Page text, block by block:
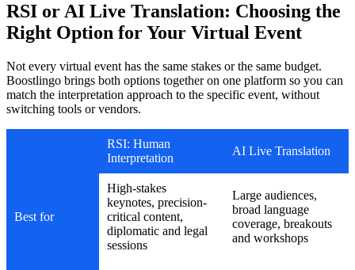
RSI or AI Live Translation: Choosing the
Right Option for Your Virtual Event
Not every virtual event has the same stakes or the same budget.
Boostlingo brings both options together on one platform so you can
match the interpretation approach to the specific event, without
switching tools or vendors.
RSI: Human
Interpretation
AI Live Translation
Best for
High-stakes
keynotes, precision-
critical content,
diplomatic and legal
sessions
Large audiences,
broad language
coverage, breakouts
and workshops